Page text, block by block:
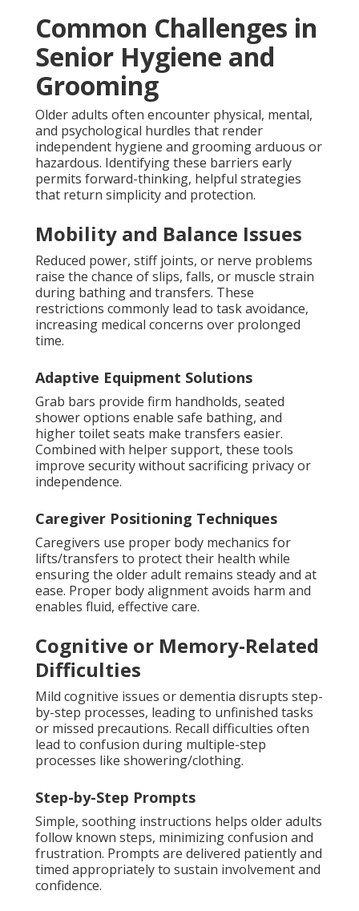
Common Challenges in
Senior Hygiene and
Grooming
Older adults often encounter physical, mental,
and psychological hurdles that render
independent hygiene and grooming arduous or
hazardous. Identifying these barriers early
permits forward-thinking, helpful strategies
that return simplicity and protection.
Mobility and Balance Issues
Reduced power, stiff joints, or nerve problems
raise the chance of slips, falls, or muscle strain
during bathing and transfers. These
restrictions commonly lead to task avoidance,
increasing medical concerns over prolonged
time.
Adaptive Equipment Solutions
Grab bars provide firm handholds, seated
shower options enable safe bathing, and
higher toilet seats make transfers easier.
Combined with helper support, these tools
improve security without sacrificing privacy or
independence.
Caregiver Positioning Techniques
Caregivers use proper body mechanics for
lifts/transfers to protect their health while
ensuring the older adult remains steady and at
ease. Proper body alignment avoids harm and
enables fluid, effective care.
Cognitive or Memory-Related
Difficulties
Mild cognitive issues or dementia disrupts step-
by-step processes, leading to unfinished tasks
or missed precautions. Recall difficulties often
lead to confusion during multiple-step
processes like showering/clothing.
Step-by-Step Prompts
Simple, soothing instructions helps older adults
follow known steps, minimizing confusion and
frustration. Prompts are delivered patiently and
timed appropriately to sustain involvement and
confidence.